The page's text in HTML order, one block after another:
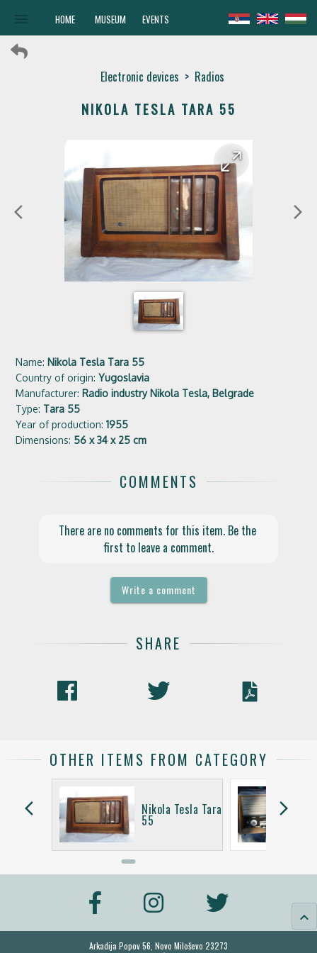
HOME MUSEUM EVENTS
Electronic devices > Radios
NIKOLA TESLA TARA 55
arrow_back_ios
arrow_back
arrow_forward
arrow_forward_ios
Name: Nikola Tesla Tara 55
Country of origin:Yugoslavia
Manufacturer: Radio industry Nikola Tesla, Belgrade
Type: Tara 55
Year of production:1955
Dimensions: 56 x 34 x 25 cm
COMMENTS
There are no comments for this item. Be the
first to leave a comment.
Write a comment
SHARE
OTHER ITEMS FROM CATEGORY
arrow_back_ios Nikola Tesla Tara
55
arrow_forward_ios
keyboard_arrow_up
Arkadija Popov 56, Novo Miloševo 23273